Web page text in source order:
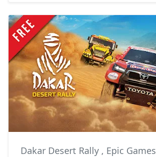
Dakar Desert Rally , Epic Games